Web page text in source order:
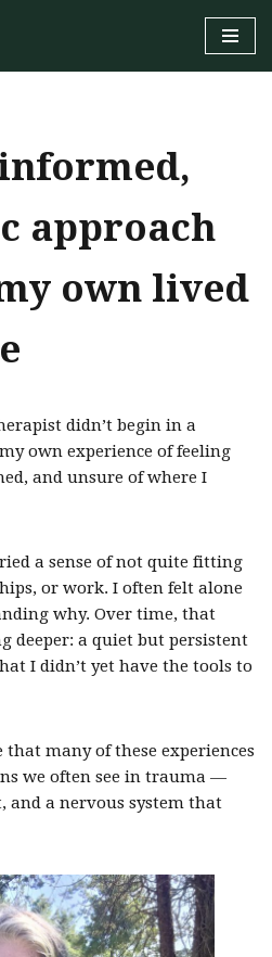
approach
own lived
didn’t begin in a
own experience of feeling
and unsure of where I
a sense of not quite fitting
or work. I often felt alone
why. Over time, that
deeper: a quiet but persistent
I didn’t yet have the tools to
that many of these experiences
we often see in trauma —
and a nervous system that